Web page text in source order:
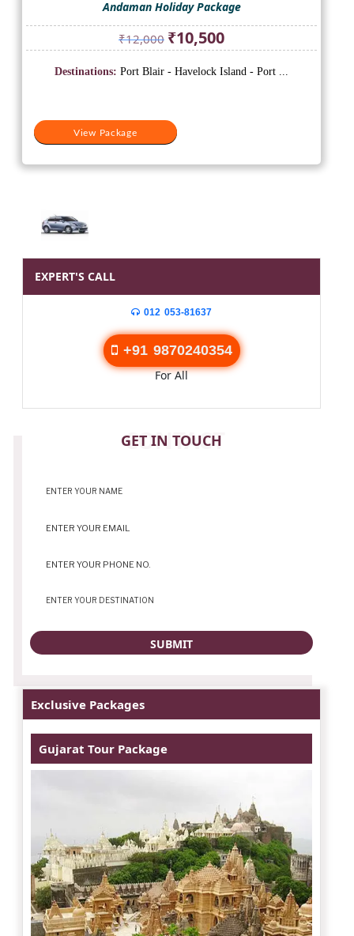
Andaman Holiday Package
₹12,000 Original
price
was:
₹10,500Current
price
is:
View Package
Destinations: Port Blair - Havelock Island - Port ...
EXPERT'S CALL
012 053-81637
+91 9870240354
For All
GET IN TOUCH
CONTACT
Exclusive Packages
Gujarat Tour Package